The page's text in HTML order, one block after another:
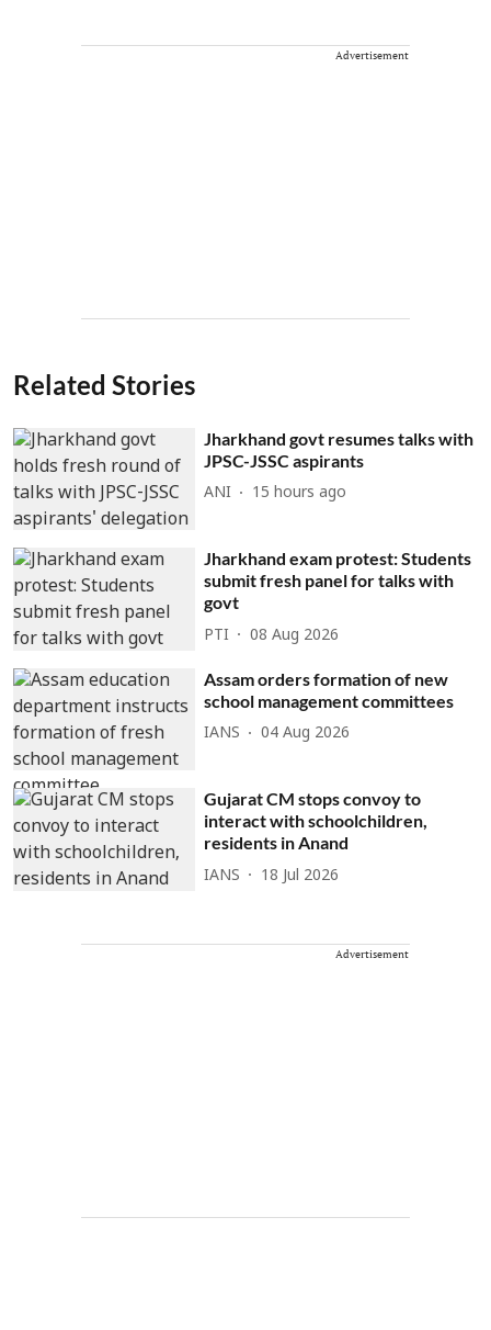
Advertisement
Related Stories
Jharkhand govt resumes talks with
JPSC-JSSC aspirants
ANI 15 hours ago
Jharkhand exam protest: Students
submit fresh panel for talks with
govt
PTI 08 Aug 2026
Assam orders formation of new
school management committees
IANS 04 Aug 2026
Gujarat CM stops convoy to
interact with schoolchildren,
residents in Anand
IANS 18 Jul 2026
Advertisement